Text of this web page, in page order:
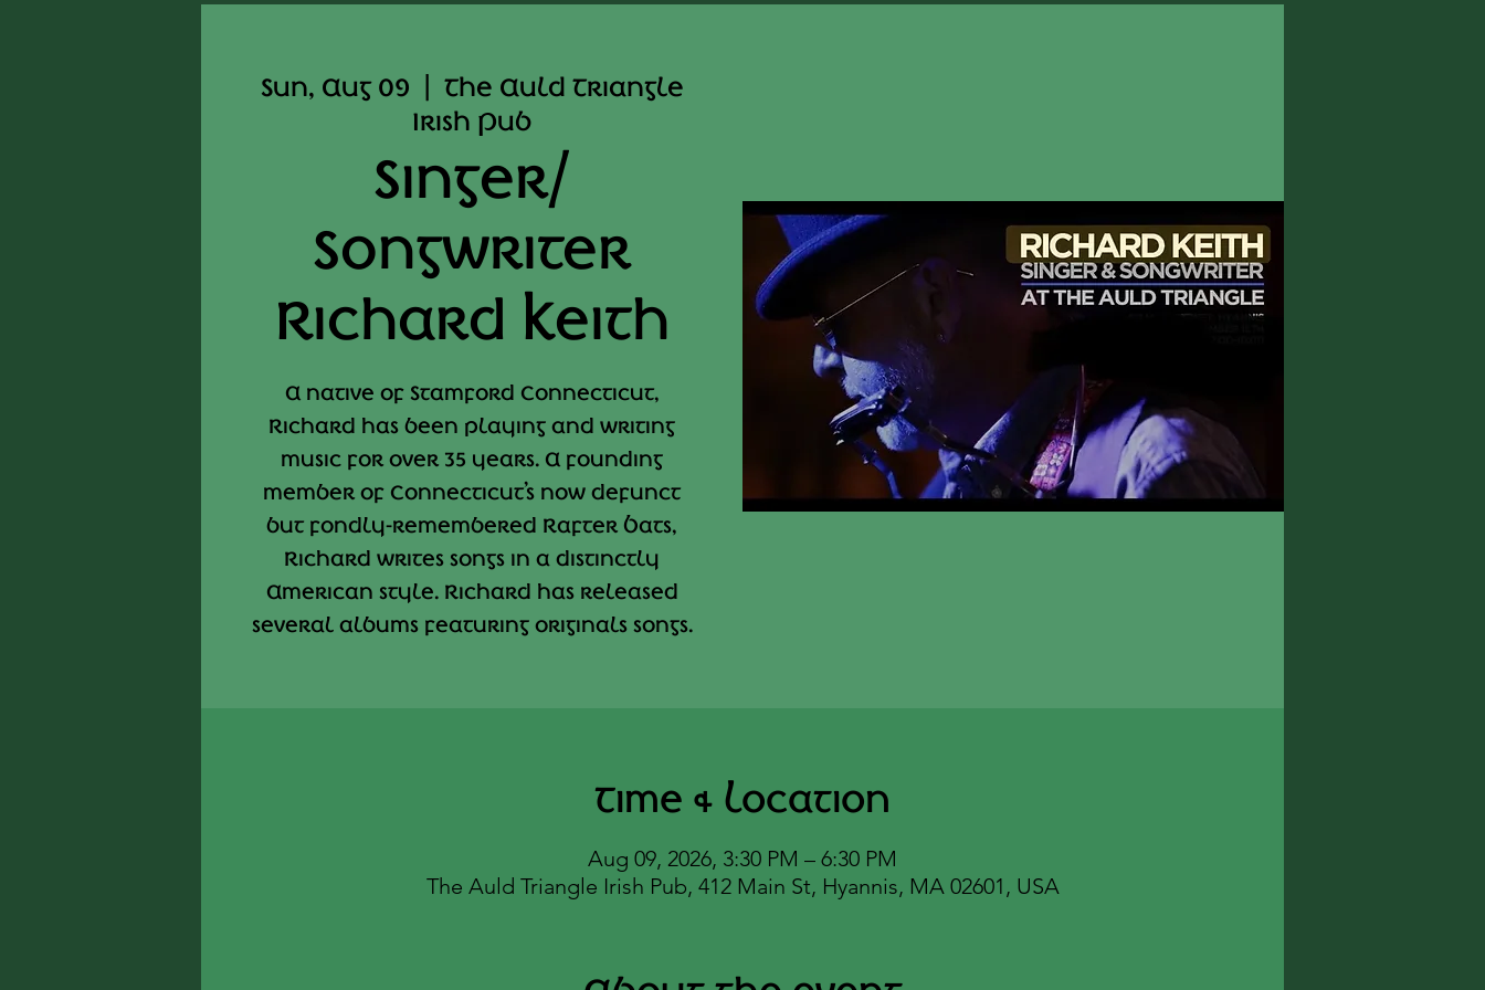
Sun, Aug 09
The Auld Triangle
Irish Pub
Singer/
Songwriter
Richard Keith
A native of Stamford Connecticut,
Richard has been playing and writing
music for over 35 years. A founding
member of Connecticut’s now defunct
but fondly-remembered Rafter Bats,
Richard writes songs in a distinctly
American style. Richard has released
several albums featuring originals songs.
Time & Location
Aug 09, 2026, 3:30 PM – 6:30 PM
The Auld Triangle Irish Pub, 412 Main St, Hyannis, MA 02601, USA